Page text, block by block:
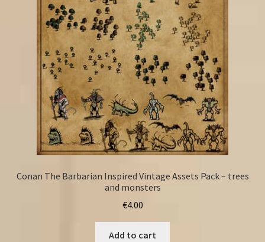
Conan The Barbarian Inspired Vintage Assets Pack – trees
and monsters
€4.00
Add to cart